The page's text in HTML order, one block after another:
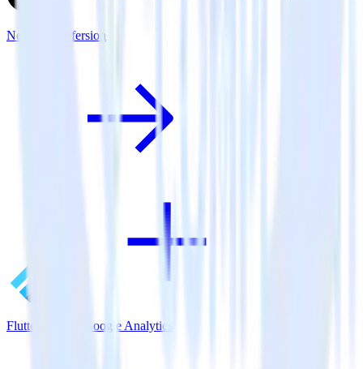
Next.js + Refersion
Flutter SDK + Google Analytics